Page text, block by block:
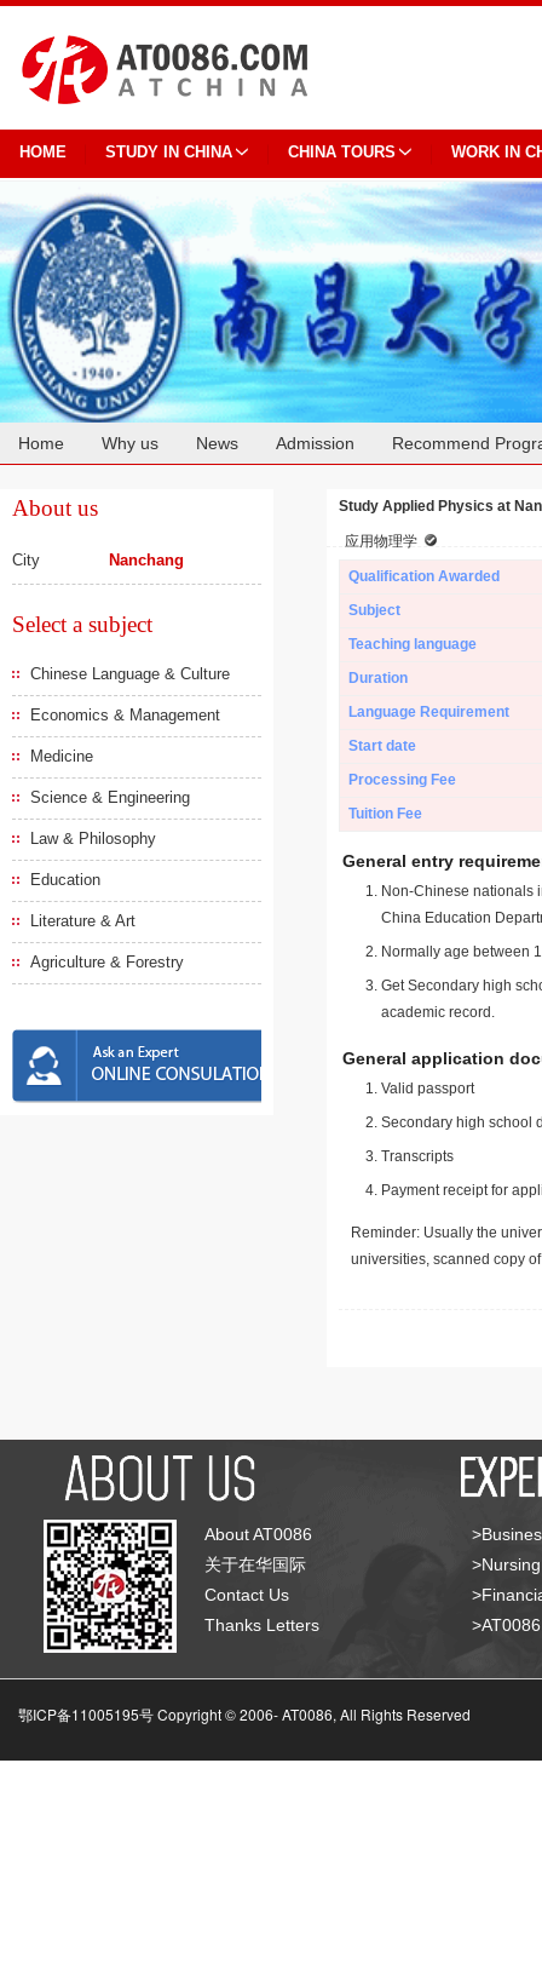
HOME STUDY IN CHINA CHINA TOURS WORK IN
Home Why us News Admission Recommend
About us
City Nanchang
Select a subject
Chinese Language & Culture
Economics & Management
Medicine
Science & Engineering
Law & Philosophy
Education
Literature & Art
Agriculture & Forestry
Study Applied Physics at
应用物理学
Qualification Awarded
Subject
Teaching language
Duration
Language Requirement
Start date
Processing Fee
Tuition Fee
General entry
Non-Chinese nationals
China Education
Normally age between
Get Secondary high
academic record.
General application
Valid passport
Secondary high school
Transcripts
Payment receipt for
Reminder: Usually the
universities, scanned copy
About AT0086
关于在华国际
Contact Us
Thanks Letters
鄂ICP备11005195号 Copyright © 2006-AT0086, All Rights Reserved